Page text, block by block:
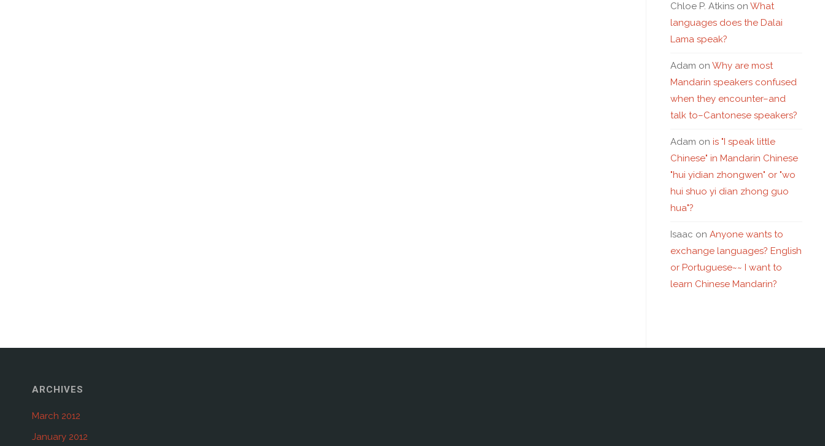
Chloe P. Atkins on What
languages does the Dalai
Lama speak?
Adam on Why are most
Mandarin speakers confused
when they encounter–and
talk to–Cantonese speakers?
Adam on is "I speak little
Chinese" in Mandarin Chinese
"hui yidian zhongwen" or "wo
hui shuo yi dian zhong guo
hua"?
Isaac on Anyone wants to
exchange languages? English
or Portuguese~~ I want to
learn Chinese Mandarin?
ARCHIVES
March 2012
January 2012